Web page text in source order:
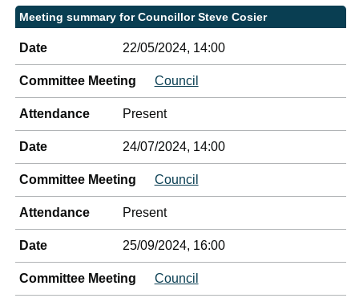
Meeting summary for Councillor Steve Cosier
Date 22/05/2024, 14:00
Committee Meeting Council
Attendance Present
Date 24/07/2024, 14:00
Committee Meeting Council
Attendance Present
Date 25/09/2024, 16:00
Committee Meeting Council